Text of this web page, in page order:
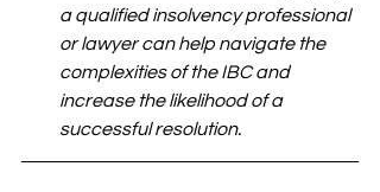
a qualified insolvency professional
or lawyer can help navigate the
complexities of the IBC and
increase the likelihood of a
successful resolution.